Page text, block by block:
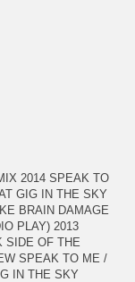
2014 SPEAK TO
GIG IN THE SKY
BRAIN DAMAGE
PLAY) 2013
SIDE OF THE
SPEAK TO ME /
IN THE SKY